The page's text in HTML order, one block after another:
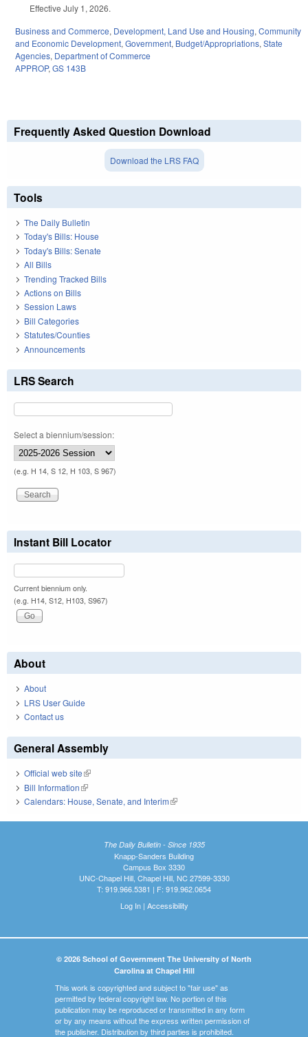
Effective July 1, 2026.
Business and Commerce, Development, Land Use and Housing, Community
and Economic Development, Government, Budget/Appropriations, State
Agencies, Department of Commerce
APPROP, GS 143B
Frequently Asked Question Download
Download the LRS FAQ
Tools
The Daily Bulletin
Today's Bills: House
Today's Bills: Senate
All Bills
Trending Tracked Bills
Actions on Bills
Session Laws
Bill Categories
Statutes/Counties
Announcements
LRS Search
Select a biennium/session:
(e.g. H 14, S 12, H 103, S 967)
Instant Bill Locator
Current biennium only.
(e.g. H14, S12, H103, S967)
About
About
LRS User Guide
Contact us
General Assembly
Official web site(link is external)
Bill Information(link is external)
Calendars: House, Senate, and Interim(link is external)
The Daily Bulletin - Since 1935
Knapp-Sanders Building
Campus Box 3330
UNC-Chapel Hill, Chapel Hill, NC 27599-3330
T: 919.966.5381 | F: 919.962.0654
Log In| Accessibility
© 2026 School of Government The University of North
Carolina at Chapel Hill
This work is copyrighted and subject to "fair use" as
permitted by federal copyright law. No portion of this
publication may be reproduced or transmitted in any form
or by any means without the express written permission of
the publisher. Distribution by third parties is prohibited.